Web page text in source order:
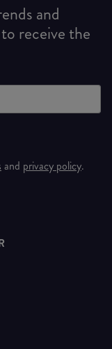
and
receive the
and privacy policy.